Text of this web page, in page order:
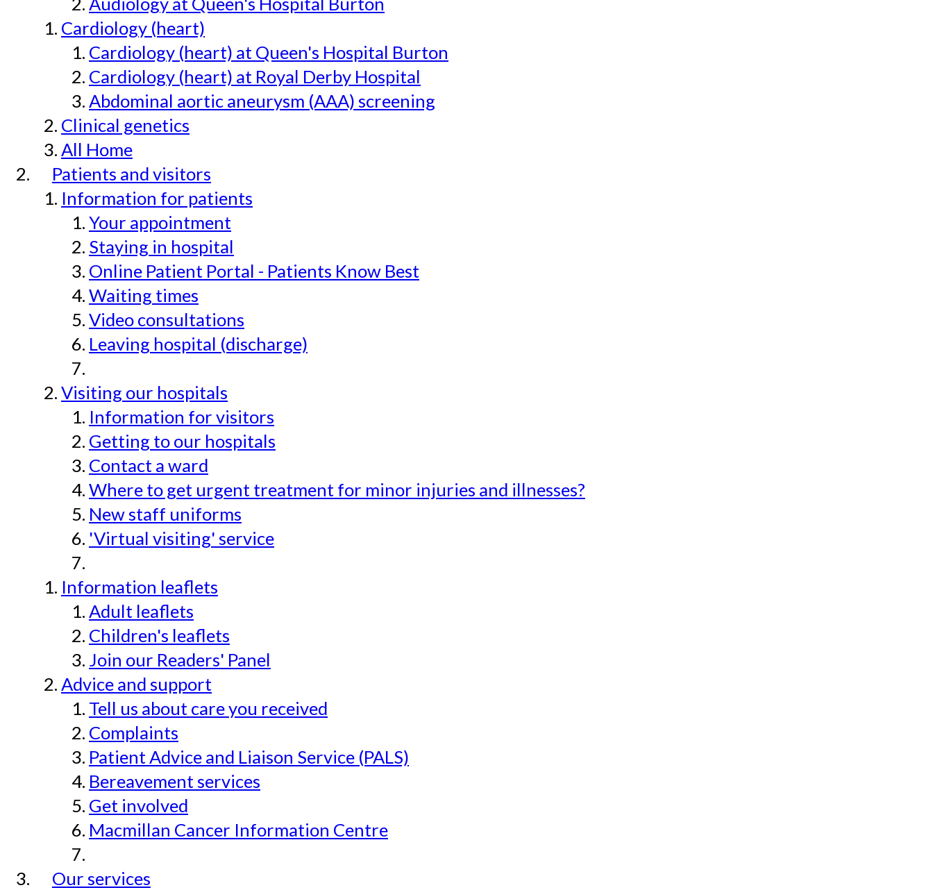
Cardiology (heart)
Cardiology (heart) at Queen's Hospital Burton
Cardiology (heart) at Royal Derby Hospital
Abdominal aortic aneurysm (AAA) screening
Clinical genetics
All Home
Patients and visitors
Information for patients
Your appointment
Staying in hospital
Online Patient Portal - Patients Know Best
Waiting times
Video consultations
Leaving hospital (discharge)
Visiting our hospitals
Information for visitors
Getting to our hospitals
Contact a ward
Where to get urgent treatment for minor injuries and illnesses?
New staff uniforms
'Virtual visiting' service
Information leaflets
Adult leaflets
Children's leaflets
Join our Readers' Panel
Advice and support
Tell us about care you received
Complaints
Patient Advice and Liaison Service (PALS)
Bereavement services
Get involved
Macmillan Cancer Information Centre
Our services